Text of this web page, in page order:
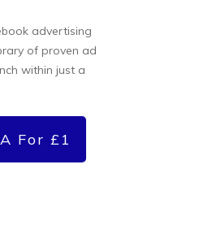
advertising
of proven ad
within just a
For £1